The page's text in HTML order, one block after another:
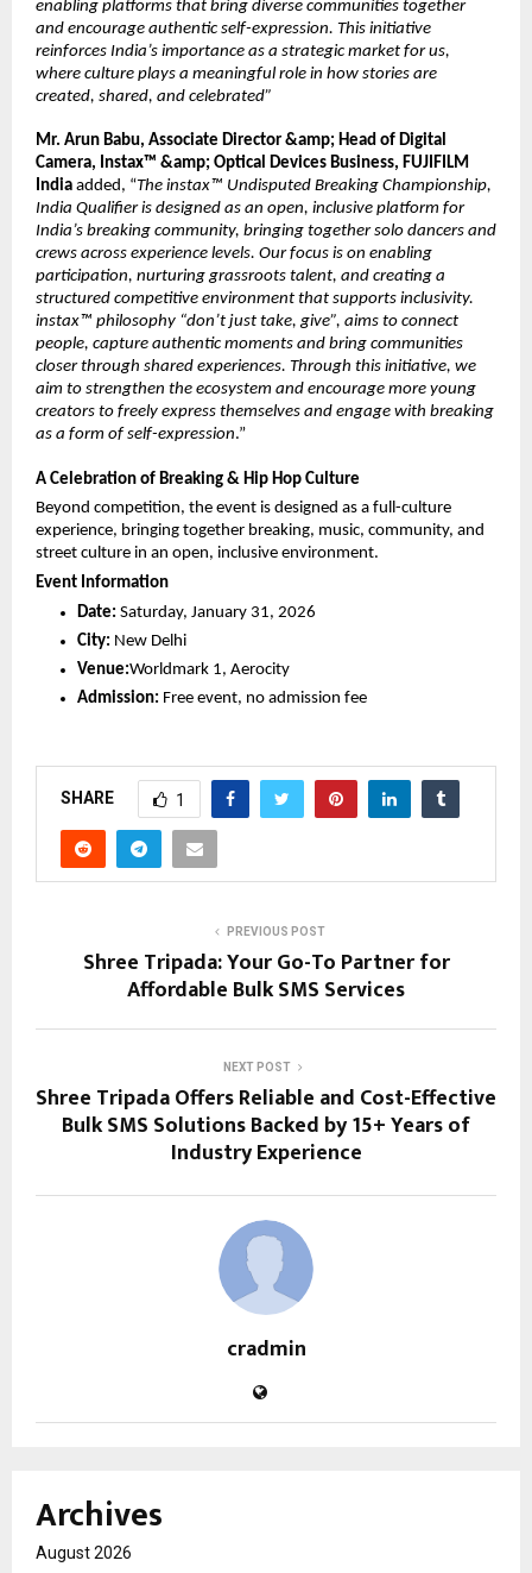
enabling platforms that bring diverse communities together
and encourage authentic self-expression. This initiative
reinforces India’s importance as a strategic market for us,
where culture plays a meaningful role in how stories are
created, shared, and celebrated”
Mr. Arun Babu, Associate Director &amp; Head of Digital
Camera, Instax™ &amp; Optical Devices Business, FUJIFILM
India added, “The instax™ Undisputed Breaking Championship,
India Qualifier is designed as an open, inclusive platform for
India’s breaking community, bringing together solo dancers and
crews across experience levels. Our focus is on enabling
participation, nurturing grassroots talent, and creating a
structured competitive environment that supports inclusivity.
instax™ philosophy “don’t just take, give”, aims to connect
people, capture authentic moments and bring communities
closer through shared experiences. Through this initiative, we
aim to strengthen the ecosystem and encourage more young
creators to freely express themselves and engage with breaking
as a form of self-expression.”
A Celebration of Breaking & Hip Hop Culture
Beyond competition, the event is designed as a full-culture
experience, bringing together breaking, music, community, and
street culture in an open, inclusive environment.
Event Information
Date: Saturday, January 31, 2026
City: New Delhi
Venue:Worldmark 1, Aerocity
Admission: Free event, no admission fee
SHARE 1
PREVIOUS POST
Shree Tripada: Your Go-To Partner for
Affordable Bulk SMS Services
NEXT POST
Shree Tripada Offers Reliable and Cost-Effective
Bulk SMS Solutions Backed by 15+ Years of
Industry Experience
cradmin
Archives
August 2026